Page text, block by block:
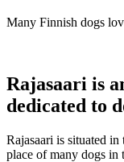
Many Finnish dogs
Rajasaari is
dedicated to
Rajasaari is situated
place of many dogs in